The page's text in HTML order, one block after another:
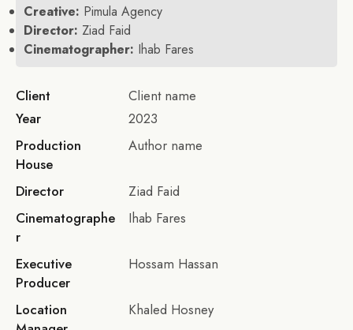
Creative: Pimula Agency
Director: Ziad Faid
Cinematographer: Ihab Fares
Client
Client name
Year
2023
Production
House
Author name
Director
Ziad Faid
Cinematographe
r
Ihab Fares
Executive
Producer
Hossam Hassan
Location
Khaled Hosney